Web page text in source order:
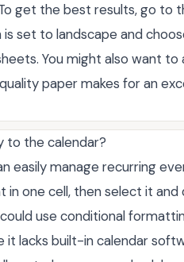
get the best results, go to
set to landscape and
You might also want
paper makes for an
to the calendar?
manage recurring
one cell, then select it and
use conditional
it lacks built-in calendar